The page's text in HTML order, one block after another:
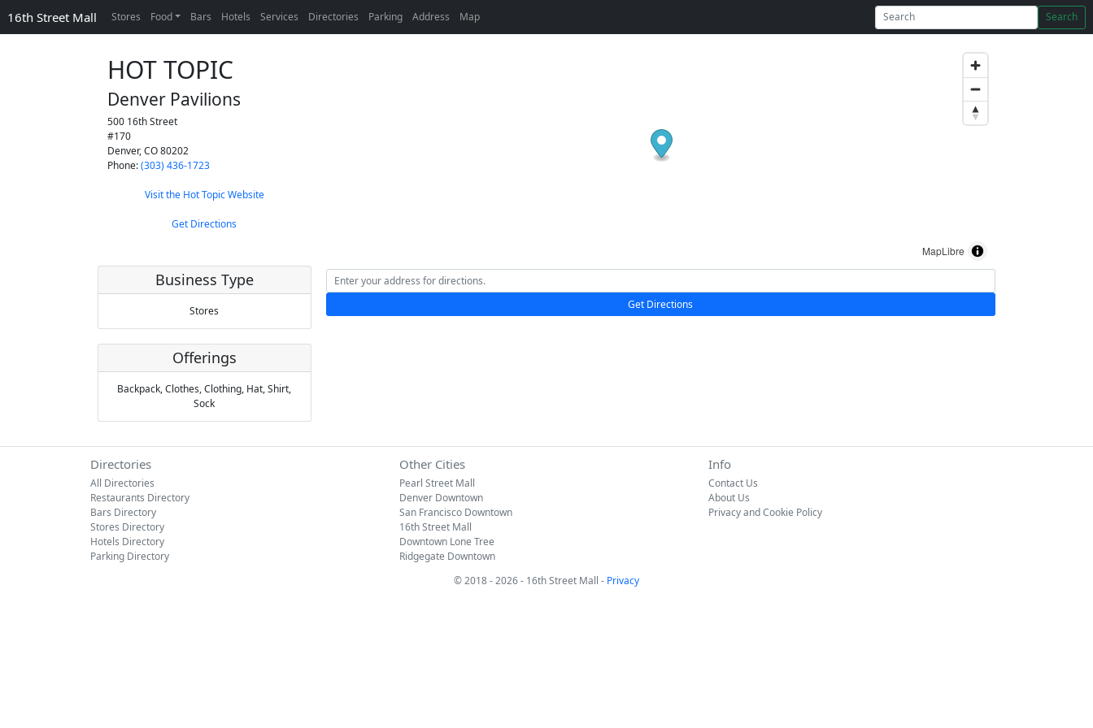
16th Street Mall Stores Food Bars Hotels Services Directories Parking Address Map Search
HOT TOPIC
Denver Pavilions
500 16th Street
#170
Denver,CO80202
Phone:(303) 436-1723
Visit the Hot Topic Website
Get Directions
Business Type
Stores
Offerings
Backpack,Clothes,Clothing, Hat,Shirt,
Sock
MapLibre
Get Directions
Directories
All Directories
Restaurants Directory
Bars Directory
Stores Directory
Hotels Directory
Parking Directory
Other Cities
Pearl Street Mall
Denver Downtown
San Francisco Downtown
16th Street Mall
Downtown Lone Tree
Ridgegate Downtown
Info
Contact Us
About Us
Privacy and Cookie Policy
© 2018 - 2026 - 16th Street Mall - Privacy